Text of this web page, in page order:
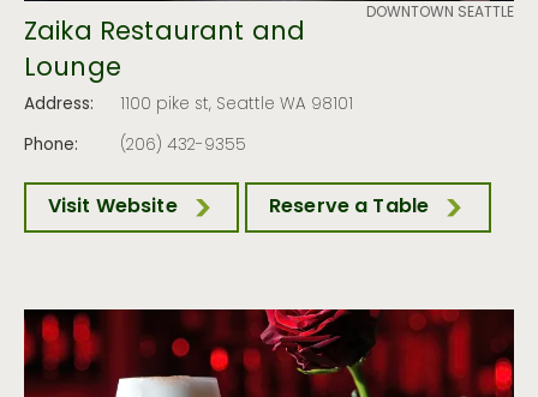
DOWNTOWN SEATTLE
Zaika Restaurant and
Lounge
Address:
1100 pike st, Seattle WA 98101
Phone:
(206) 432-9355
Visit Website Reserve a Table